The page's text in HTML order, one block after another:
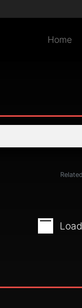
Home